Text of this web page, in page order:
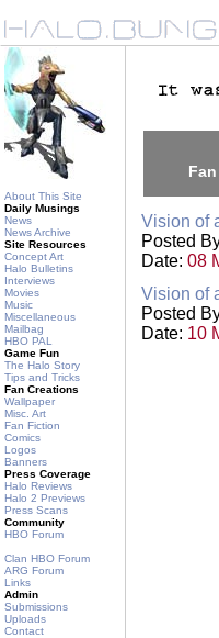
About This Site
Daily Musings
News
News Archive
Site Resources
Concept Art
Halo Bulletins
Interviews
Movies
Music
Miscellaneous
Mailbag
HBO PAL
Game Fun
The Halo Story
Tips and Tricks
Fan Creations
Wallpaper
Misc. Art
Fan Fiction
Comics
Logos
Banners
Press Coverage
Halo Reviews
Halo 2 Previews
Press Scans
Community
HBO Forum
Clan HBO Forum
ARG Forum
Links
Admin
Submissions
Uploads
Contact
Vision of
Posted
Date: 08
Vision of
Posted
Date: 10